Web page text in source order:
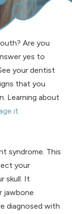
Are you
yes to
your dentist
that you
Learning about
it.
syndrome. This
your
skull. It
jawbone
diagnosed with